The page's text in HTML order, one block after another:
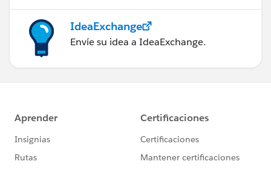
IdeaExchange
Envíe su idea a IdeaExchange.